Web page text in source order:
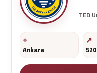
TED
Ankara